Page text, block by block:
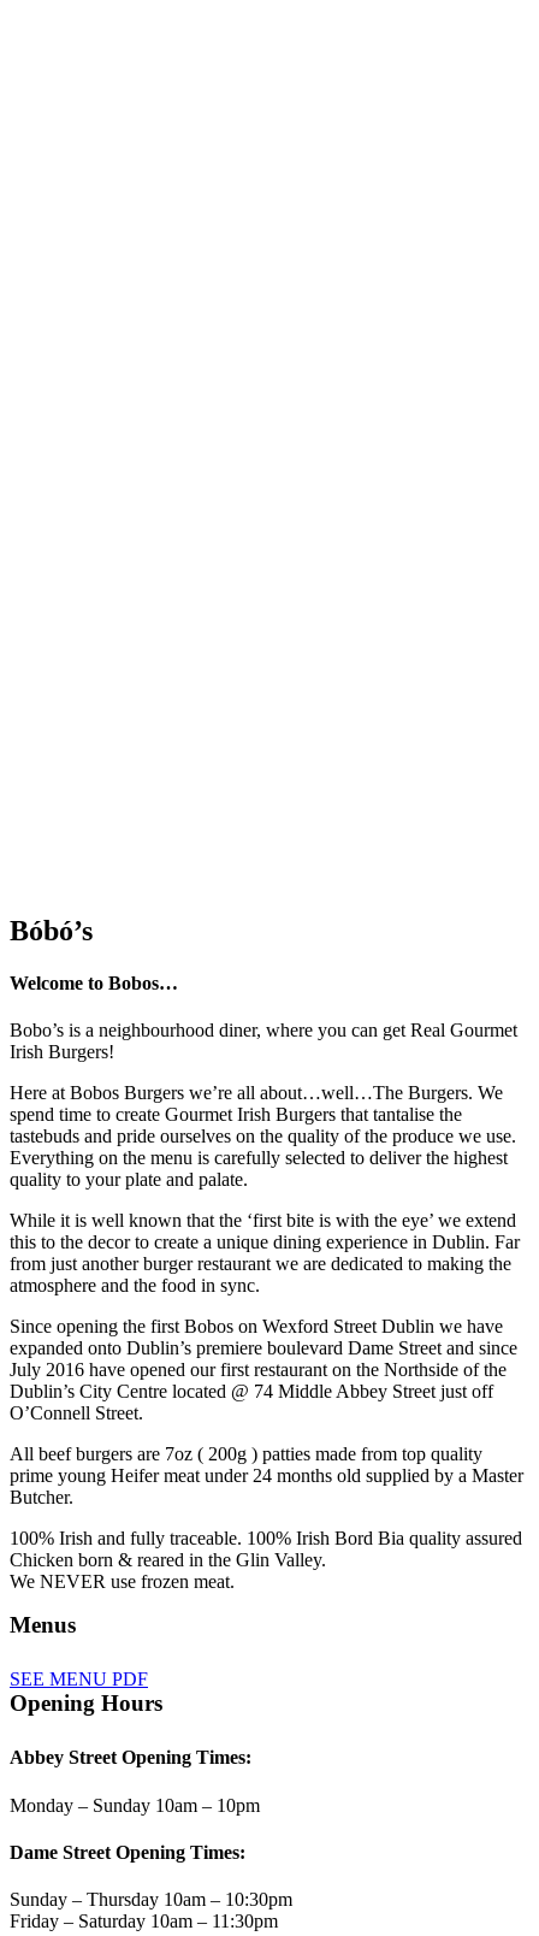
Bóbó’s
Welcome to Bobos…
Bobo’s is a neighbourhood diner, where you can get Real Gourmet
Irish Burgers!
Here at Bobos Burgers we’re all about…well…The Burgers. We
spend time to create Gourmet Irish Burgers that tantalise the
tastebuds and pride ourselves on the quality of the produce we use.
Everything on the menu is carefully selected to deliver the highest
quality to your plate and palate.
While it is well known that the ‘first bite is with the eye’ we extend
this to the decor to create a unique dining experience in Dublin. Far
from just another burger restaurant we are dedicated to making the
atmosphere and the food in sync.
Since opening the first Bobos on Wexford Street Dublin we have
expanded onto Dublin’s premiere boulevard Dame Street and since
July 2016 have opened our first restaurant on the Northside of the
Dublin’s City Centre located @ 74 Middle Abbey Street just off
O’Connell Street.
All beef burgers are 7oz ( 200g ) patties made from top quality
prime young Heifer meat under 24 months old supplied by a Master
Butcher.
100% Irish and fully traceable. 100% Irish Bord Bia quality assured
Chicken born & reared in the Glin Valley.
We NEVER use frozen meat.
Menus
SEE MENU PDF
Opening Hours
Abbey Street Opening Times:
Monday – Sunday 10am – 10pm
Dame Street Opening Times:
Sunday – Thursday 10am – 10:30pm
Friday – Saturday 10am – 11:30pm